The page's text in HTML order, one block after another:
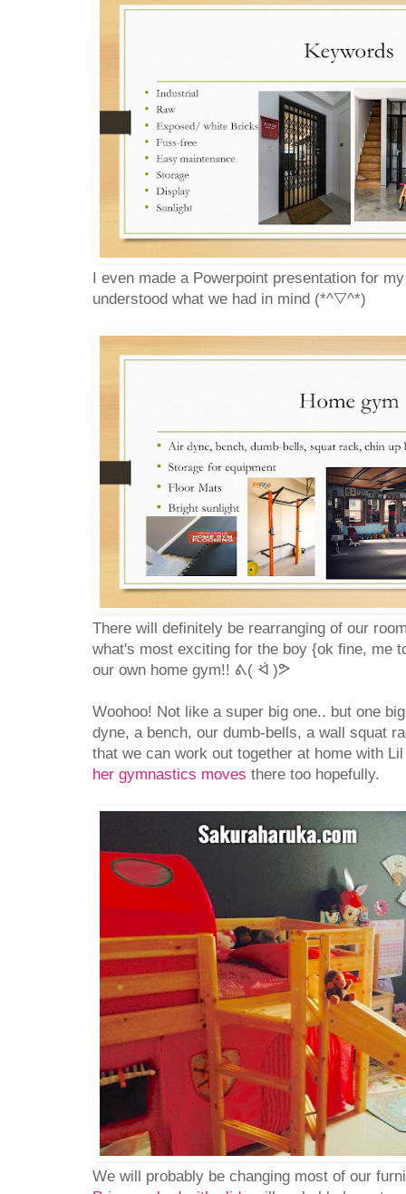
I even made a Powerpoint presentation for
understood what we had in mind (*^▽^*)
There will definitely be rearranging of our
what's most exciting for the boy {ok fine, me
our own home gym!! ᕕ( ᐛ )ᕗ
Woohoo! Not like a super big one.. but one
dyne, a bench, our dumb-bells, a wall squat
that we can work out together at home with
her gymnastics moves there too hopefully.
We will probably be changing most of our